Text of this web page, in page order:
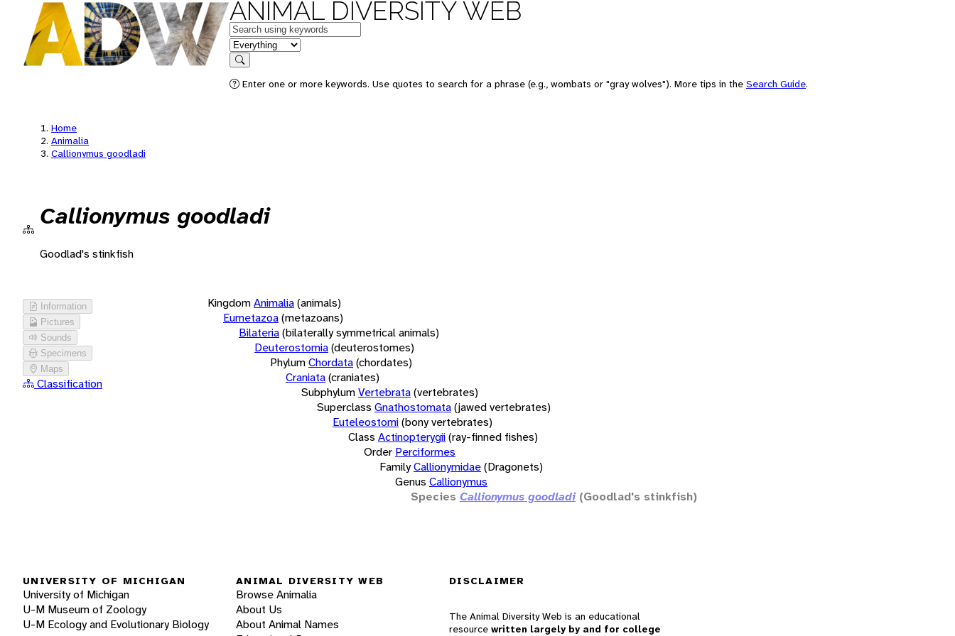
ANIMAL DIVERSITY WEB
Keywords
in feature
Search
Enter one or more keywords. Use quotes to search for a phrase (e.g., wombats or "gray wolves"). More tips in the Search Guide.
Home
Animalia
Callionymus goodladi
Callionymus goodladi
Goodlad's stinkfish
Information
Pictures
Sounds
Specimens
Maps
Classification
KingdomAnimalia(animals)
Eumetazoa(metazoans)
Bilateria(bilaterally symmetrical animals)
Deuterostomia(deuterostomes)
PhylumChordata(chordates)
Craniata(craniates)
SubphylumVertebrata(vertebrates)
Superclass Gnathostomata(jawed vertebrates)
Euteleostomi(bony vertebrates)
Class Actinopterygii(ray-finned fishes)
Order Perciformes
FamilyCallionymidae(Dragonets)
Genus Callionymus
Species Callionymus goodladi (Goodlad's stinkfish)
UNIVERSITY OF MICHIGAN
University of Michigan
U-M Museum of Zoology
U-M Ecology and Evolutionary Biology
ANIMAL DIVERSITY WEB
Browse Animalia
About Us
About Animal Names
DISCLAIMER
The Animal Diversity Web is an educational
resource written largely by and for college